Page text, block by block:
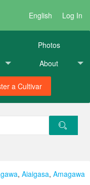
English Log In
Photos
About
a Cultivar
, Aiaigasa, Amagawa